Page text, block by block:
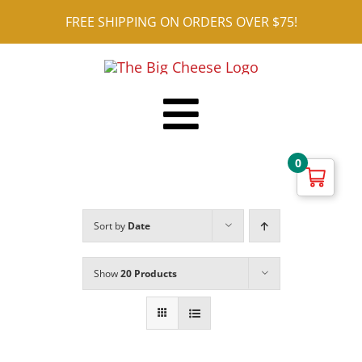
content
FREE SHIPPING ON ORDERS OVER $75!
Toggle
Navigation
Contact
Cart
Sort by Date
Show20 Products
0